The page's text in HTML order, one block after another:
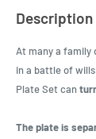
Description
At many a family
in a battle of
Plate Set can
The plate is